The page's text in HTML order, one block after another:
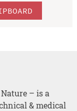
– is a
& medical